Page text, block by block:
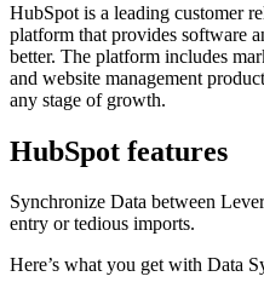
HubSpot is a leading customer
platform that provides software
better. The platform includes
and website management
any stage of growth.
HubSpot features
Synchronize Data between
entry or tedious imports.
Here’s what you get with Data